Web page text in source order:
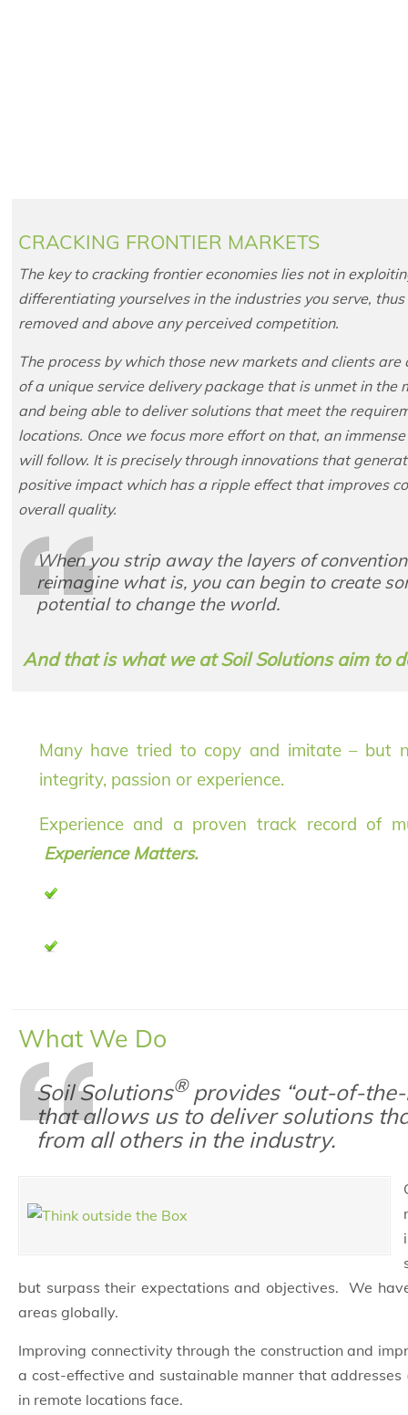
CRACKING FRONTIER MARKETS
The key to cracking frontier economies lies not in
differentiating yourselves in the industries you serve,
removed and above any perceived competition.
The process by which those new markets and clients
of a unique service delivery package that is unmet in
and being able to deliver solutions that meet the
locations. Once we focus more effort on that, an
will follow. It is precisely through innovations that
positive impact which has a ripple effect that improves
overall quality.
When you strip away the layers of
reimagine what is, you can begin to create
potential to change the world.
And that is what we at Soil Solutions aim to
Many have tried to copy and imitate – but
integrity, passion or experience.
Experience and a proven track record of
Experience Matters.
What We Do
Soil Solutions®provides “out-of-
that allows us to deliver solutions
from all others in the industry.
but surpass their expectations and objectives. We
areas globally.
Improving connectivity through the construction and
a cost-effective and sustainable manner that
in remote locations face.